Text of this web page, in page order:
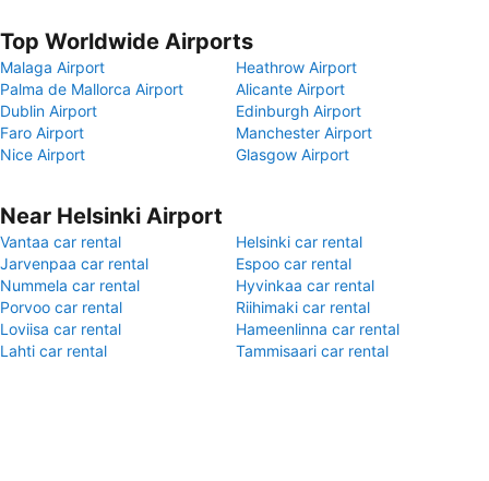
Top Worldwide Airports
Malaga Airport
Heathrow Airport
Palma de Mallorca Airport
Alicante Airport
Dublin Airport
Edinburgh Airport
Faro Airport
Manchester Airport
Nice Airport
Glasgow Airport
Near Helsinki Airport
Vantaa car rental
Helsinki car rental
Jarvenpaa car rental
Espoo car rental
Nummela car rental
Hyvinkaa car rental
Porvoo car rental
Riihimaki car rental
Loviisa car rental
Hameenlinna car rental
Lahti car rental
Tammisaari car rental